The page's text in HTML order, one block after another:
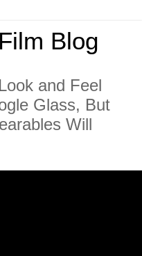
Blog
and Feel
Glass, But
Will